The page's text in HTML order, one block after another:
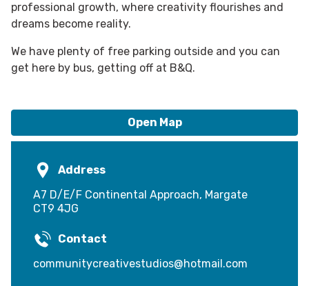
professional growth, where creativity flourishes and
dreams become reality.
We have plenty of free parking outside and you can
get here by bus, getting off at B&Q.
Open Map
Address
A7 D/E/F Continental Approach, Margate
CT9 4JG
Contact
communitycreativestudios@hotmail.com